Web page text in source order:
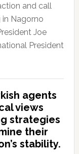
and call
Nagorno
Joe
President
agents
views
strategies
their
stability.